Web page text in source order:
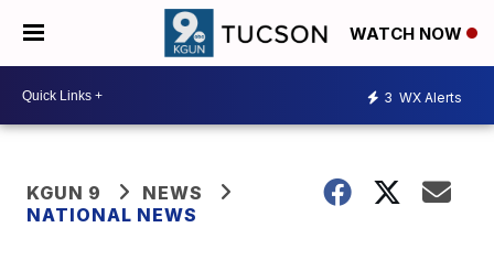
WATCH NOW
3 WX Alerts
KGUN 9
NEWS
NATIONAL NEWS